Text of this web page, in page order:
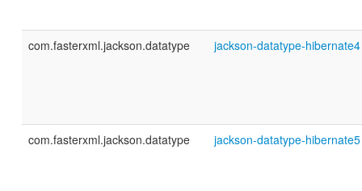
com.fasterxml.jackson.datatype jackson-datatype-hibernate4
com.fasterxml.jackson.datatype jackson-datatype-hibernate5